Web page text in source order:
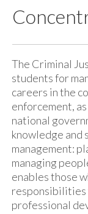
The Criminal
students for
careers in the
enforcement,
national
knowledge and
management:
managing
enables those
professional